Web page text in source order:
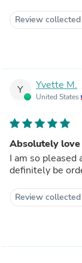
Review
Y Yvette M.
United States
Absolutely love
I am so pleased
definitely be
Review